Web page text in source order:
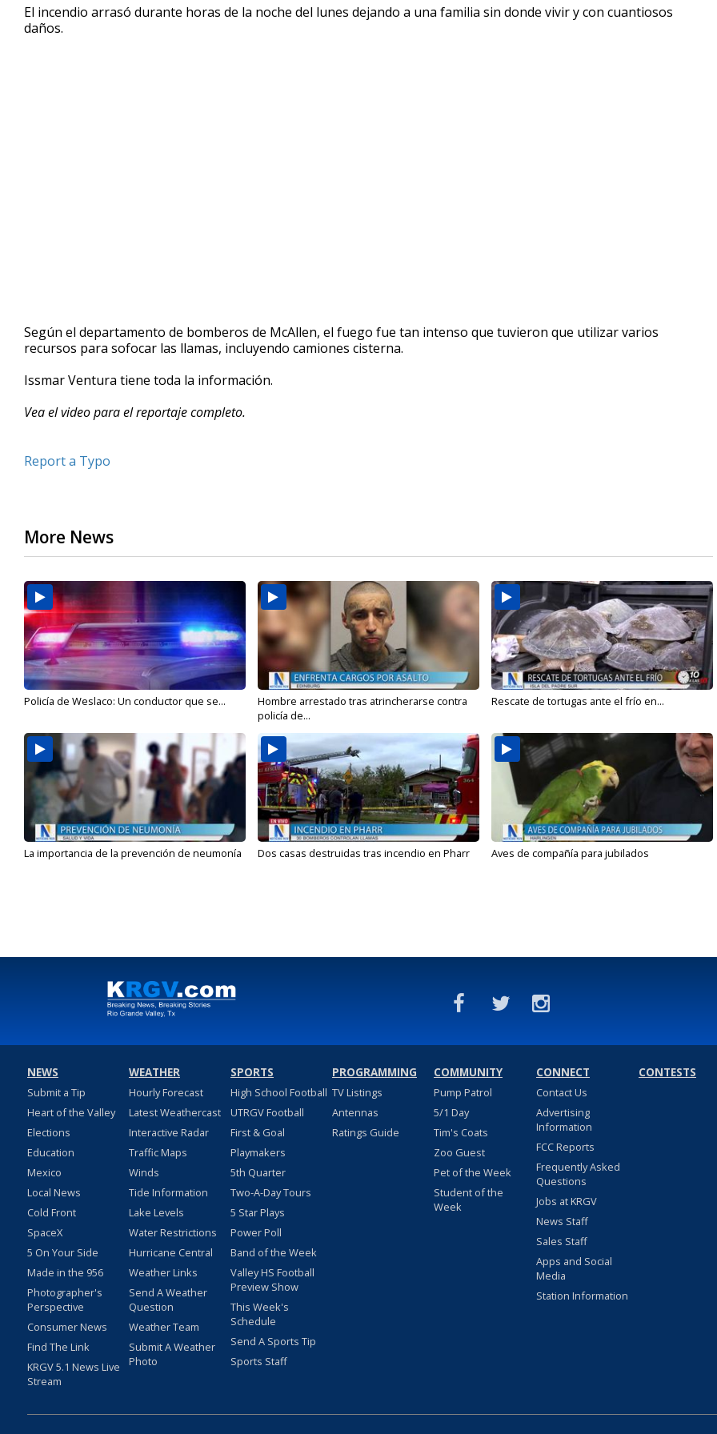
minute,
58
El incendio arrasó durante horas de la noche del lunes dejando a una familia sin donde vivir y con cuantiosos
daños.
Según el departamento de bomberos de McAllen, el fuego fue tan intenso que tuvieron que utilizar varios
recursos para sofocar las llamas, incluyendo camiones cisterna.
Issmar Ventura tiene toda la información.
Vea el video para el reportaje completo.
Report a Typo
More News
Policía de Weslaco: Un conductor que se...
Hombre arrestado tras atrincherarse contra
policía de...
Rescate de tortugas ante el frío en...
La importancia de la prevención de neumonía Dos casas destruidas tras incendio en Pharr Aves de compañía para jubilados
NEWS
Submit a Tip
Heart of the Valley
Elections
Education
Mexico
Local News
Cold Front
SpaceX
5 On Your Side
Made in the 956
Photographer's
Perspective
Consumer News
Find The Link
KRGV 5.1 News Live
Stream
WEATHER
Hourly Forecast
Latest Weathercast
Interactive Radar
Traffic Maps
Winds
Tide Information
Lake Levels
Water Restrictions
Hurricane Central
Weather Links
Send A Weather
Question
Weather Team
Submit A Weather
Photo
SPORTS
High School Football
UTRGV Football
First & Goal
Playmakers
5th Quarter
Two-A-Day Tours
5 Star Plays
Power Poll
Band of the Week
Valley HS Football
Preview Show
This Week's
Schedule
Send A Sports Tip
Sports Staff
PROGRAMMING
TV Listings
Antennas
Ratings Guide
COMMUNITY
Pump Patrol
5/1 Day
Tim's Coats
Zoo Guest
Pet of the Week
Student of the
Week
CONNECT
Contact Us
Advertising
Information
FCC Reports
Frequently Asked
Questions
Jobs at KRGV
News Staff
Sales Staff
Apps and Social
Media
Station Information
CONTESTS